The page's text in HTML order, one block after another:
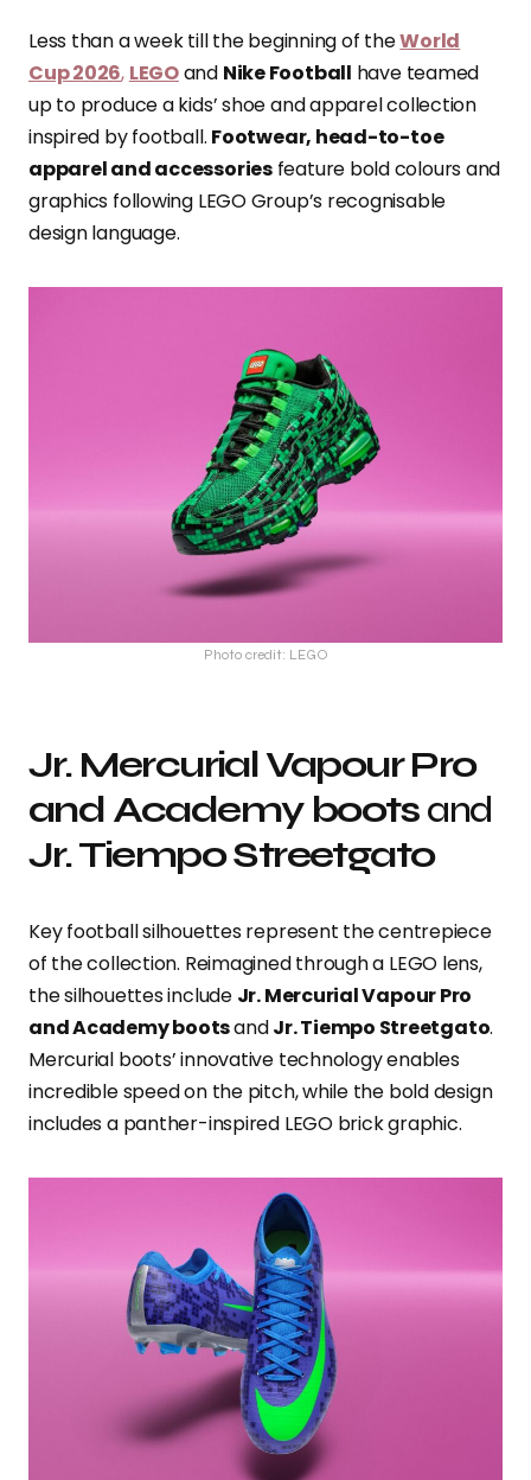
Less than a week till the beginning of theWorld
Cup 2026, LEGOand Nike Football have teamed
up to produce a kids’ shoe and apparel collection
inspired by football. Footwear, head-to-toe
apparel and accessoriesfeature bold colours and
graphics following LEGO Group’s recognisable
design language.
Photo credit: LEGO
Jr. Mercurial Vapour Pro
and Academy bootsand
Jr. Tiempo Streetgato
Key football silhouettes represent the centrepiece
of the collection. Reimagined through a LEGO lens,
the silhouettes include Jr. Mercurial Vapour Pro
and Academy bootsandJr. Tiempo Streetgato.
Mercurial boots’ innovative technology enables
incredible speed on the pitch, while the bold design
includes a panther-inspired LEGO brick graphic.